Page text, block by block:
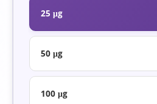
25 μg
50 μg
100 μg